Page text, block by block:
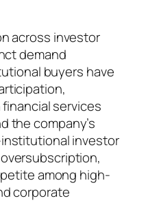
across investor
demand
buyers have
services
the company’s
investor
among high-
corporate